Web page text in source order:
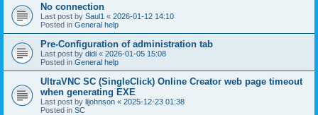
No connection
Last post by Saul1 « 2026-01-12 14:10
Posted in General help
Pre-Configuration of administration tab
Last post by didi « 2026-01-05 15:08
Posted in General help
UltraVNC SC (SingleClick) Online Creator web page timeout
when generating EXE
Last post by lijohnson « 2025-12-23 01:38
Posted in SC